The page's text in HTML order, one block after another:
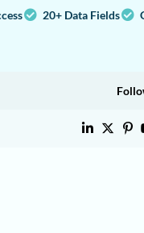
20+ Data Fields